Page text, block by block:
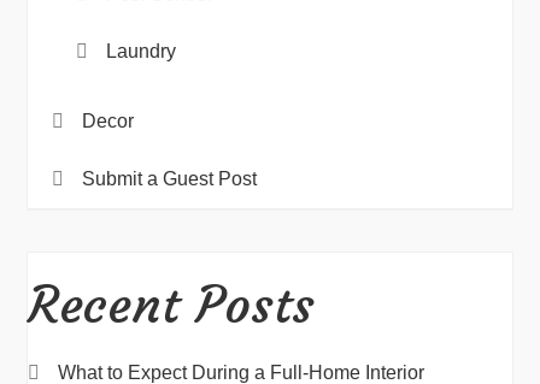
Laundry
Decor
Submit a Guest Post
Recent Posts
What to Expect During a Full-Home Interior